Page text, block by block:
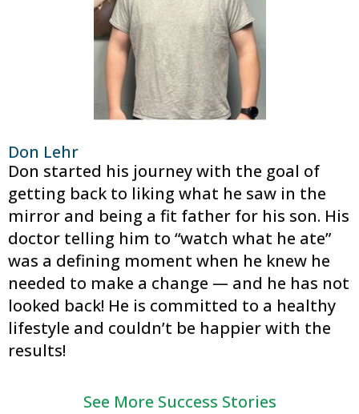
Don Lehr
Don started his journey with the goal of
getting back to liking what he saw in the
mirror and being a fit father for his son. His
doctor telling him to “watch what he ate”
was a defining moment when he knew he
needed to make a change — and he has not
looked back! He is committed to a healthy
lifestyle and couldn’t be happier with the
results!
See More Success Stories